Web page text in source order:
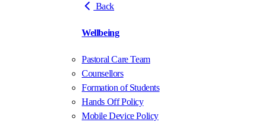
Back
Wellbeing
Pastoral Care Team
Counsellors
Formation of Students
Hands Off Policy
Mobile Device Policy